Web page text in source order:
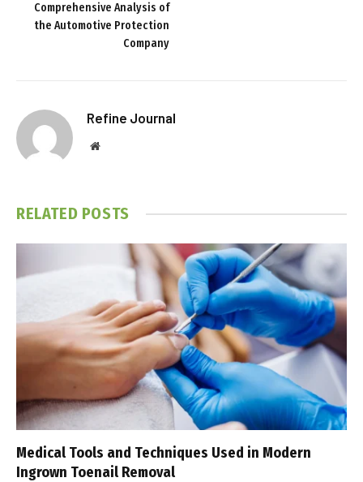
Comprehensive Analysis of
the Automotive Protection
Company
Refine Journal
Website
RELATED POSTS
Medical Tools and Techniques Used in Modern
Ingrown Toenail Removal